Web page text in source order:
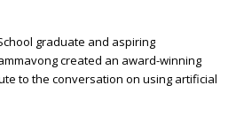
graduate and aspiring
created an award-winning
to the conversation on using artificial